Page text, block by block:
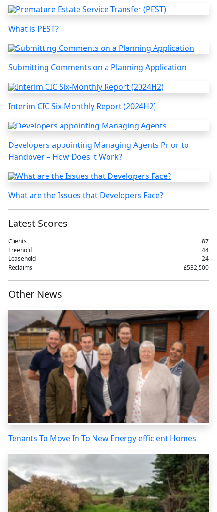
What is PEST?
Submitting Comments on a Planning Application
Interim CIC Six-Monthly Report (2024H2)
Developers appointing Managing Agents Prior to
Handover – How Does it Work?
What are the Issues that Developers Face?
Latest Scores
Clients
87
Freehold
44
Leasehold
24
Reclaims
£532,500
Other News
Tenants To Move In To New Energy-efficient Homes